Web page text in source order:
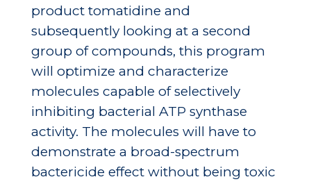
product tomatidine and
subsequently looking at a second
group of compounds, this program
will optimize and characterize
molecules capable of selectively
inhibiting bacterial ATP synthase
activity. The molecules will have to
demonstrate a broad-spectrum
bactericide effect without being toxic